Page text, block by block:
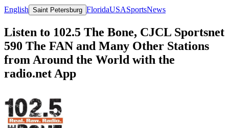
English Saint Petersburg FloridaUSASportsNews
Listen to 102.5 The Bone, CJCL Sportsnet
590 The FAN and Many Other Stations
from Around the World with the
radio.net App